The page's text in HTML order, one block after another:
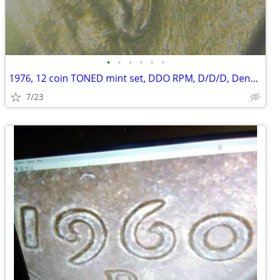
• • • • • •
1976, 12 coin TONED mint set, DDO RPM, D/D/D, Denver quarter
7/23